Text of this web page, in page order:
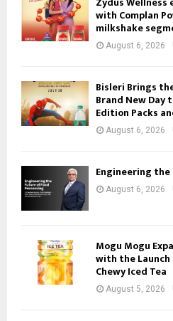
with Complan
milkshake
August 6, 2026
Bisleri Brings
Brand New Day
Edition Packs
August 6, 2026
Engineering
August 6, 2026
Mogu Mogu
with the Launch
Chewy Iced Tea
August 5, 2026